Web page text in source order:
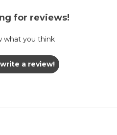
for reviews!
what you think
a review!